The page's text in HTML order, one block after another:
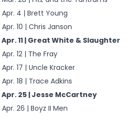
Apr. 4 | Brett Young
Apr. 10 | Chris Janson
Apr. 11 | Great White & Slaughter
Apr. 12 | The Fray
Apr. 17 | Uncle Kracker
Apr. 18 | Trace Adkins
Apr. 25 | Jesse McCartney
Apr. 26 | Boyz II Men